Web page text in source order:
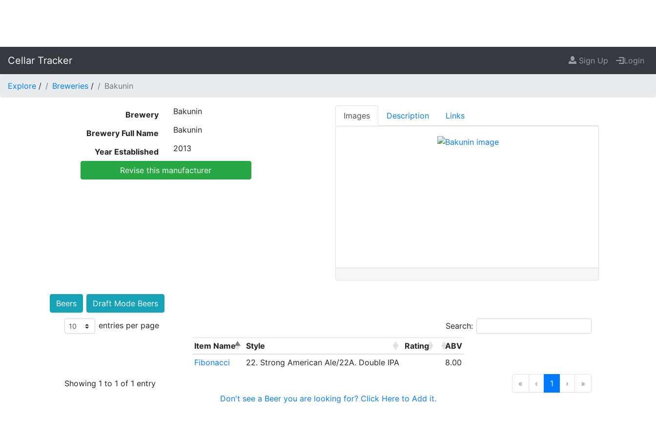
Cellar Tracker Sign Up Login
Explore / Breweries / Bakunin
Brewery Bakunin
Brewery Full Name Bakunin
Year Established 2013
Revise this manufacturer
Images Description Links
Beers Draft Mode Beers
entries per page Search:
Item Name Style Rating
ABV
Fibonacci
22. Strong American Ale/22A. Double IPA 8.00
Showing 1 to 1 of 1 entry « ‹ 1 ›
»
Don't see a Beer you are looking for? Click Here to Add it.